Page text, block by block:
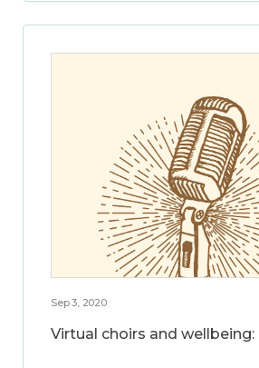
Sep 3, 2020
Virtual choirs and